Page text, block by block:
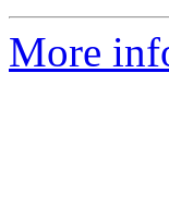
More